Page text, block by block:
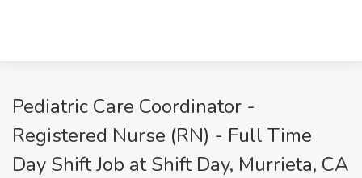
Pediatric Care Coordinator -
Registered Nurse (RN) - Full Time
Day Shift Job at Shift Day, Murrieta, CA